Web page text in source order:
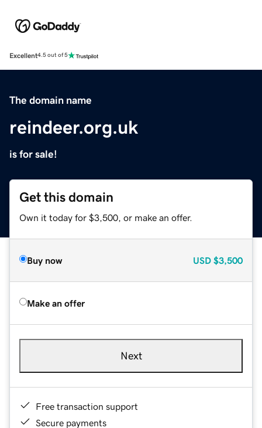
Excellent4.5 out of 5
The domain name
reindeer.org.uk
is for sale!
Get this domain
Own it today for $3,500, or make an offer.
Buy now USD $3,500
Make an offer
Next
Free transaction support
Secure payments